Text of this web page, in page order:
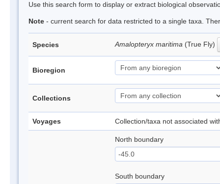
Use this search form to display or extract biological
Note - current search for data restricted to a single taxa.
Species Amalopteryx maritima (True Fly)
Bioregion
Collections
Voyages Collection/taxa not associated
North boundary
South boundary